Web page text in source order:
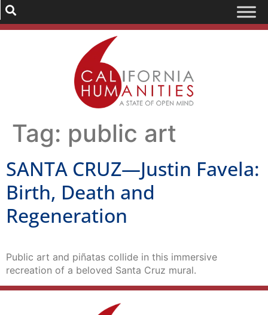
Tag: public art
SANTA CRUZ—Justin Favela:
Birth, Death and
Regeneration
Public art and piñatas collide in this immersive
recreation of a beloved Santa Cruz mural.